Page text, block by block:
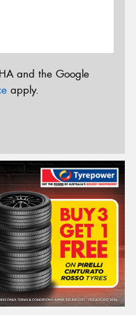
and the Google
apply.